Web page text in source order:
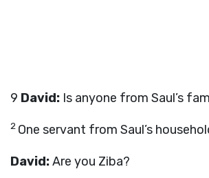
9 David: Is anyone from Saul’s
2 One servant from Saul’s
David:Are you Ziba?